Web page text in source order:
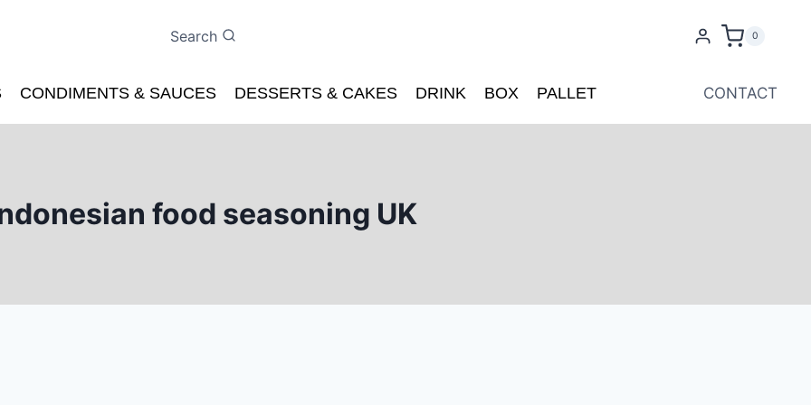
Search 0
CONDIMENTS & SAUCES DESSERTS & CAKES DRINK BOX PALLET CONTACT
food seasoning UK